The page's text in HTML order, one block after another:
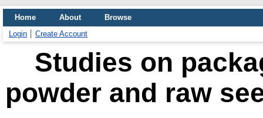
Home About
Browse
Login
Create Account
Studies on
powder and raw